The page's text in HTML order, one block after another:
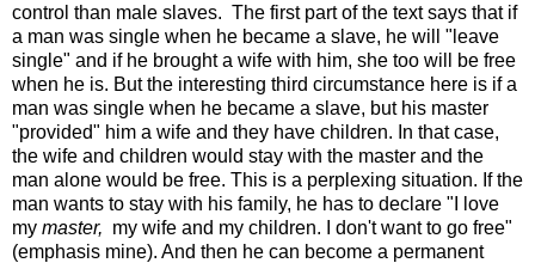
control than male slaves. The first part of the text says that if
a man was single when he became a slave, he will "leave
single" and if he brought a wife with him, she too will be free
when he is. But the interesting third circumstance here is if a
man was single when he became a slave, but his master
"provided" him a wife and they have children. In that case,
the wife and children would stay with the master and the
man alone would be free. This is a perplexing situation. If the
man wants to stay with his family, he has to declare "I love
my master, my wife and my children. I don't want to go free"
(emphasis mine). And then he can become a permanent